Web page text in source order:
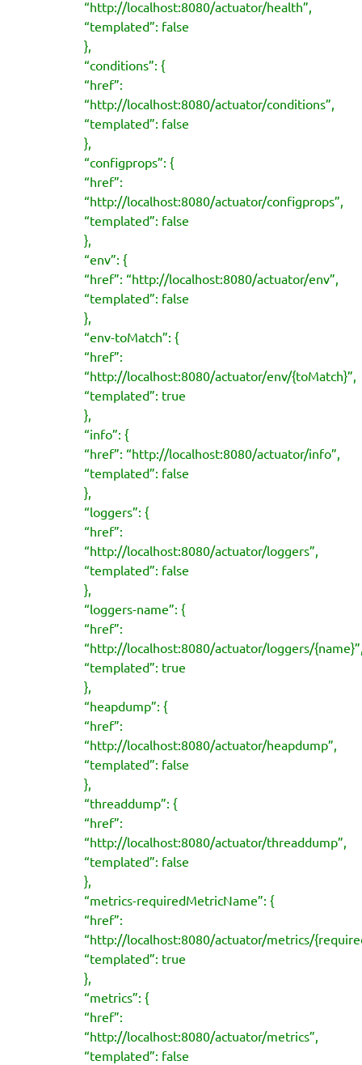
“http://localhost:8080/actuator/health”,
“templated”: false
},
“conditions”: {
“href”:
“http://localhost:8080/actuator/conditions”,
“templated”: false
},
“configprops”: {
“href”:
“http://localhost:8080/actuator/configprops”,
“templated”: false
},
“env”: {
“href”: “http://localhost:8080/actuator/env”,
“templated”: false
},
“env-toMatch”: {
“href”:
“http://localhost:8080/actuator/env/{toMatch}”,
“templated”: true
},
“info”: {
“href”: “http://localhost:8080/actuator/info”,
“templated”: false
},
“loggers”: {
“href”:
“http://localhost:8080/actuator/loggers”,
“templated”: false
},
“loggers-name”: {
“href”:
“http://localhost:8080/actuator/loggers/
“templated”: true
},
“heapdump”: {
“href”:
“http://localhost:8080/actuator/heapdump”,
“templated”: false
},
“threaddump”: {
“href”:
“http://localhost:8080/actuator/threaddump”,
“templated”: false
},
“metrics-requiredMetricName”: {
“href”:
“http://localhost:8080/actuator/metrics/
“templated”: true
},
“metrics”: {
“href”:
“http://localhost:8080/actuator/metrics”,
“templated”: false